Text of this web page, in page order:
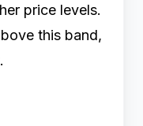
price levels.
this band,